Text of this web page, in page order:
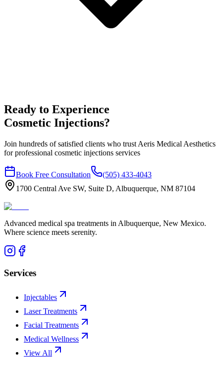
Ready to Experience
Cosmetic Injections?
Join hundreds of satisfied clients who trust Aeris Medical Aesthetics
for professional cosmetic injections services
Book Free Consultation
(505) 433-4043
1700 Central Ave SW, Suite D, Albuquerque, NM 87104
Advanced medical spa treatments in Albuquerque, New Mexico.
Where science meets serenity.
Services
Injectables
Laser Treatments
Facial Treatments
Medical Wellness
View All